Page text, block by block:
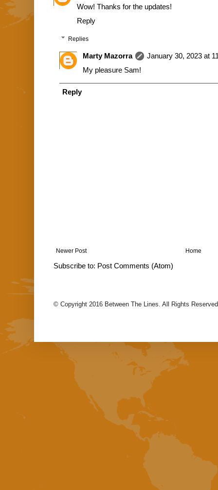
Wow! Thanks for the updates!
Reply
Replies
Marty Mazorra
January 30, 2023 at
My pleasure Sam!
Reply
Newer Post Home
Subscribe to: Post Comments (Atom)
© Copyright 2016 Between The Lines. All Rights